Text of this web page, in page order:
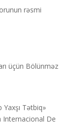
rəsmi
üçün Bölünməz
Tətbiq»
Internacional De